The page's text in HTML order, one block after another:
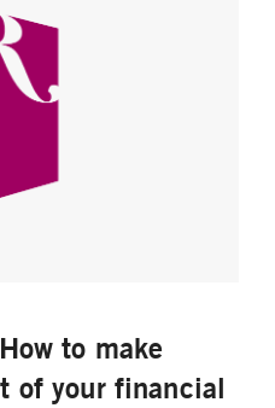
to make
of your financial